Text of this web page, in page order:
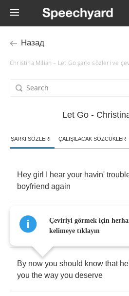
Назад
Christina Milian – Let Go şarkı sözleri ve
Let Go -
ŞARKI SÖZLERI ÇALIŞILACAK SÖZCÜKLER
Hey girl hear your havin'
boyfriend again
And why do you keep letting him
everything
By now you should know that
you the way you deserve
Çeviriyi görmek için
kelimeye tıklayın